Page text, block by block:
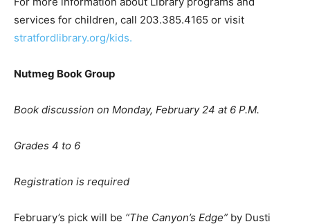
services for children, call 203.385.4165 or visit
stratfordlibrary.org/kids.
Nutmeg Book Group
Book discussion on Monday, February 24 at 6 P.M.
Grades 4 to 6
Registration is required
February’s pick will be “The Canyon’s Edge” by Dusti